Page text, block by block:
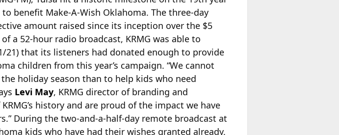
benefit Make-A-Wish Oklahoma. The three-day
amount raised since its inception over the $5
a 52-hour radio broadcast, KRMG was able to
21) that its listeners had donated enough to provide
children from this year’s campaign. “We cannot
holiday season than to help kids who need
Levi May, KRMG director of branding and
history and are proud of the impact we have
During the two-and-a-half-day remote broadcast at
kids who have had their wishes granted already.